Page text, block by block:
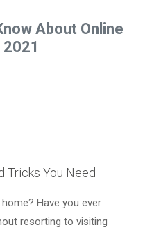
About Online
Tricks You Need
Have you ever
resorting to visiting